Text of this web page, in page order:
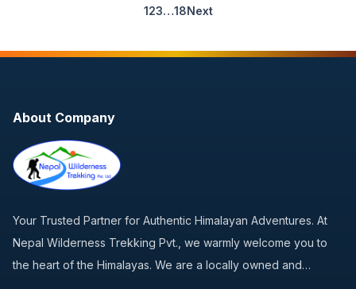
123…18Next
About Company
Your Trusted Partner for Authentic Himalayan Adventures. At
Nepal Wilderness Trekking Pvt., we warmly welcome you to
the heart of the Himalayas. We are a locally owned and…